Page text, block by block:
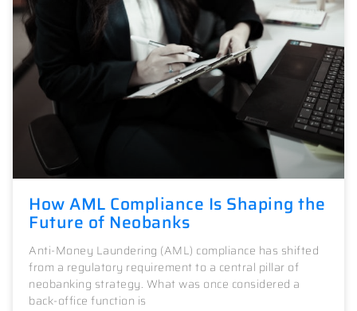
How AML Compliance Is Shaping the
Future of Neobanks
Anti-Money Laundering (AML) compliance has shifted
from a regulatory requirement to a central pillar of
neobanking strategy. What was once considered a
back-office function is